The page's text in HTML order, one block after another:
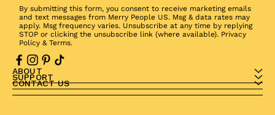
By submitting this form, you consent to receive marketing emails
and text messages from Merry People US. Msg & data rates may
apply. Msg frequency varies. Unsubscribe at any time by replying
STOP or clicking the unsubscribe link (where available). Privacy
Policy & Terms.
ABOUT
SUPPORT
CONTACT US